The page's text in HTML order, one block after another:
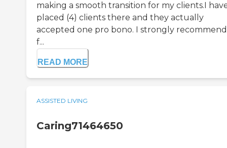
making a smooth transition for my clients.I
placed (4) clients there and they actually
accepted one pro bono. I strongly
f...
READ MORE
ASSISTED LIVING
Caring71464650